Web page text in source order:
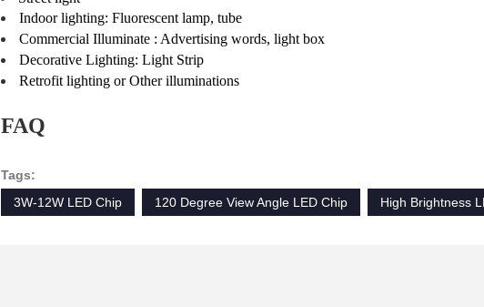
Indoor lighting: Fluorescent lamp, tube
Commercial Illuminate : Advertising words, light box
Decorative Lighting: Light Strip
Retrofit lighting or Other illuminations
FAQ
Tags:
3W-12W LED Chip
120 Degree View Angle LED Chip High Brightness